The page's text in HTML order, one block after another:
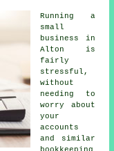
Running a
small
business in
Alton is
fairly
stressful,
without
needing to
worry about
your
accounts
and similar
bookkeeping